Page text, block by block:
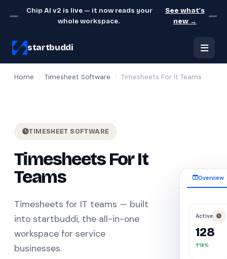
Chip AI v2 is live — it now reads your
whole workspace.
See what's
new →
startbuddi
Home Timesheet Software Timesheets For It Teams
TIMESHEET SOFTWARE
Timesheets For It
Teams
Timesheets for IT teams — built
into startbuddi, the all-in-one
workspace for service
businesses.
Overview
Active
128
18%